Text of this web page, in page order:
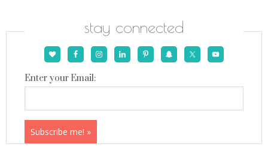
stay connected
Enter your Email: